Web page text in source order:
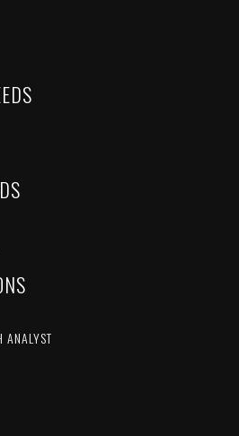
and fully understand the risks
agree that I have subscribed to products /
via social media applications, or via
will be given.
or sms me for any other investment or
confirmation, it does not require signature.
ANALYST